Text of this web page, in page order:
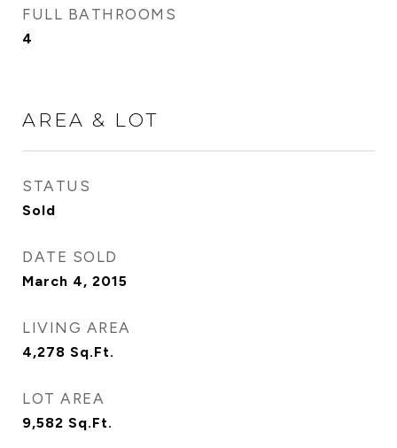
FULL BATHROOMS
4
AREA & LOT
STATUS
Sold
DATE SOLD
March 4, 2015
LIVING AREA
4,278 Sq.Ft.
LOT AREA
9,582 Sq.Ft.